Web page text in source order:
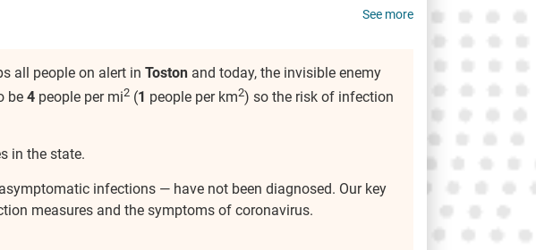
See more
all people on alert in Toston and today, the invisible enemy
be 4 people per mi2 (1 people per km2) so the risk of infection
in the state.
infections — have not been diagnosed. Our key
measures and the symptoms of coronavirus.